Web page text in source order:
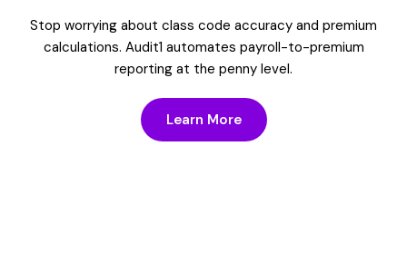
Stop worrying about class code accuracy and premium
calculations. Audit1 automates payroll-to-premium
reporting at the penny level.
Learn More